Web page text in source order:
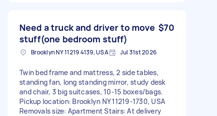
Need a truck and driver to move
stuff(one bedroom stuff)
$70
Brooklyn NY 11219 4139, USA Jul 31st 2026
Twin bed frame and mattress, 2 side tables,
standing fan, long standing mirror, study desk
and chair, 3 big suitcases, 10-15 boxes/bags.
Pickup location: Brooklyn NY 11219-1730, USA
Removals size: Apartment Stairs: At delivery